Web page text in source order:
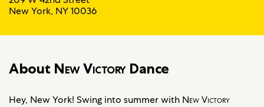
New York, NY 10036
About New VictoryDance
Hey, New York! Swing into summer with New Victory